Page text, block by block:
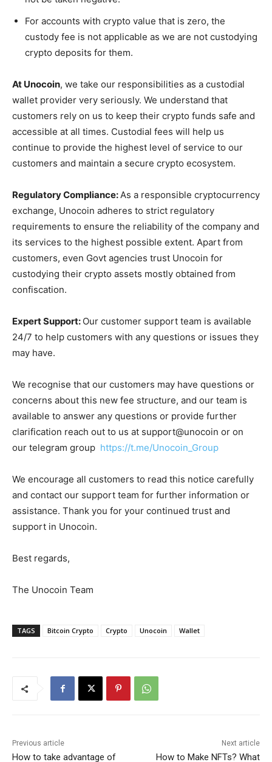
For accounts with crypto value that is zero, the
custody fee is not applicable as we are not custodying
crypto deposits for them.
At Unocoin, we take our responsibilities as a custodial
wallet provider very seriously. We understand that
customers rely on us to keep their crypto funds safe and
accessible at all times. Custodial fees will help us
continue to provide the highest level of service to our
customers and maintain a secure crypto ecosystem.
Regulatory Compliance:As a responsible cryptocurrency
exchange, Unocoin adheres to strict regulatory
requirements to ensure the reliability of the company and
its services to the highest possible extent. Apart from
customers, even Govt agencies trust Unocoin for
custodying their crypto assets mostly obtained from
confiscation.
Expert Support: Our customer support team is available
24/7 to help customers with any questions or issues they
may have.
We recognise that our customers may have questions or
concerns about this new fee structure, and our team is
available to answer any questions or provide further
clarification reach out to us at support@unocoin or on
our telegram group https://t.me/Unocoin_Group
We encourage all customers to read this notice carefully
and contact our support team for further information or
assistance. Thank you for your continued trust and
support in Unocoin.
Best regards,
The Unocoin Team
TAGS Bitcoin Crypto Crypto Unocoin Wallet
Previous article
How to take advantage of
Next article
How to Make NFTs? What